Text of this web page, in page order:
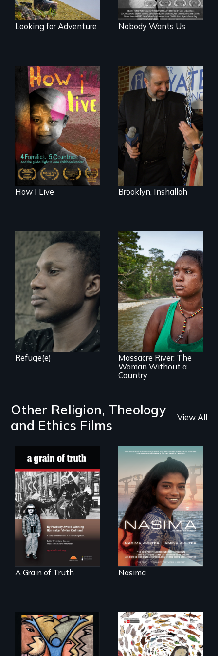
Looking for Adventure Nobody Wants Us
4 children, 5
countries and the
global fight to cure
childhood cancer.
How I Live
In a historic first, A
Palestinian-
American runs for
New York City
Council, declaring
that the Arab
community can be
silent no more in
Trump's America.
Brooklyn, Inshallah
Two refugees are
incarcerated in a
for-profit US prison
after fleeing from
deadly violence.
Refuge(e)
What happens
when you are left
stateless due to a
reversal of
birthright
citizenship?
Massacre River: The
Woman Without a
Country
Other Religion, Theology
and Ethics Films
View All
"A childhood
legend - Wartime
Denmark -
Remarkable
courage - Troubling
moral compromise
"
A Grain of Truth
A girls dream of
riding the waves
threatens to
change the course
of history for an
entire nation.
Nasima